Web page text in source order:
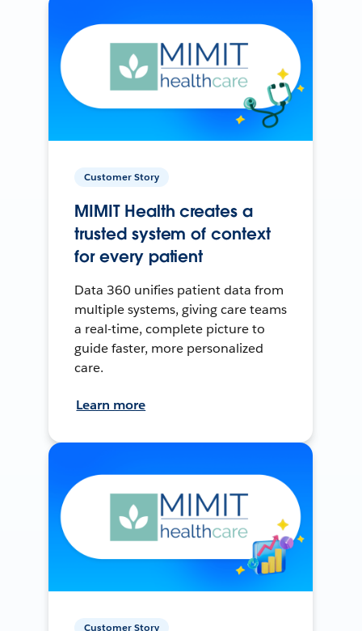
Customer Story
MIMIT Health creates a
trusted system of context
for every patient
Data 360 unifies patient data from
multiple systems, giving care teams
a real-time, complete picture to
guide faster, more personalized
care.
Learn more
Customer Story